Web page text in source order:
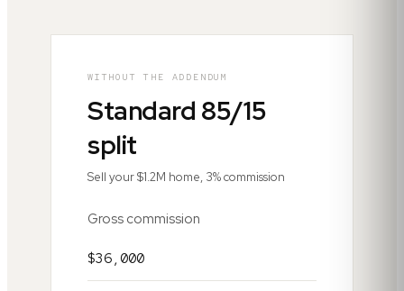
WITHOUT THE ADDENDUM
Standard 85/15
split
Sell your $1.2M home, 3% commission
Gross commission
$36,000